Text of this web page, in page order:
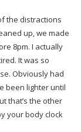
the distractions
up, we made
8pm. I actually
It was so
Obviously had
been lighter until
that’s the other
your body clock